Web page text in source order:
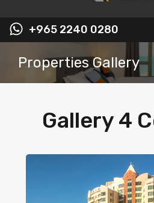
+965 2240 0280
Properties Gallery
Gallery 4